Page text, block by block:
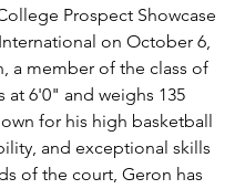
Prospect Showcase
on October 6,
a member of the class of
at 6'0" and weighs 135
for his high basketball
and exceptional skills
of the court, Geron has